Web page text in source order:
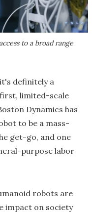
to a broad range
definitely a
limited-scale
Dynamics has
to be a mass-
get-go, and one
purpose labor
robots are
impact on society